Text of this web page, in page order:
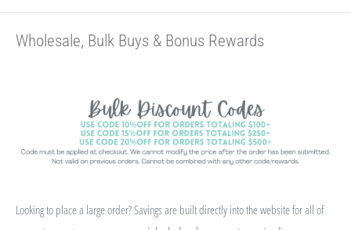
Wholesale, Bulk Buys & Bonus Rewards
Looking to place a large order? Savings are built directly into the website for all of